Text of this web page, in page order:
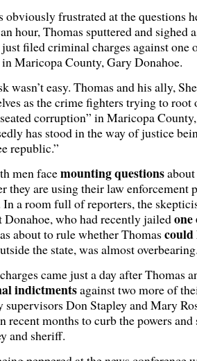
obviously frustrated at the questions
hour, Thomas sputtered and sighed
just filed criminal charges against one
Maricopa County, Gary Donahoe.
wasn’t easy. Thomas and his ally,
as the crime fighters trying to root
corruption” in Maricopa
has stood in the way of justice
republic.”
men facemounting questions
they are using their law enforcement
In a room full of reporters, the
Donahoe, who had recently jailedone
about to rule whether Thomas
the state, was almost
came just a day after Thomas
indictmentsagainst two more of
supervisors Don Stapley and Mary
recent months to curb the powers
and sheriff.